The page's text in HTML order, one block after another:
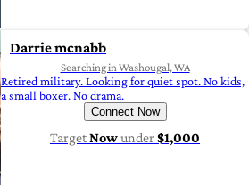
Darrie mcnabb
Searching in Washougal, WA
Retired military. Looking for quiet spot. No kids,
a small boxer. No drama.
Connect Now
TargetNowunder$1,000